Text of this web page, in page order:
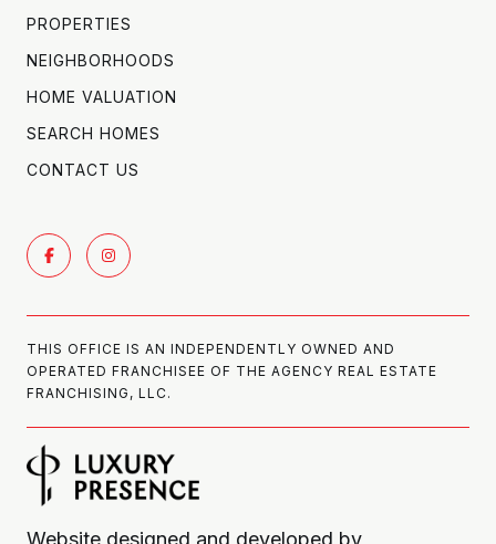
PROPERTIES
NEIGHBORHOODS
HOME VALUATION
SEARCH HOMES
CONTACT US
THIS OFFICE IS AN INDEPENDENTLY OWNED AND
OPERATED FRANCHISEE OF THE AGENCY REAL ESTATE
FRANCHISING, LLC.
Website designed and developed by